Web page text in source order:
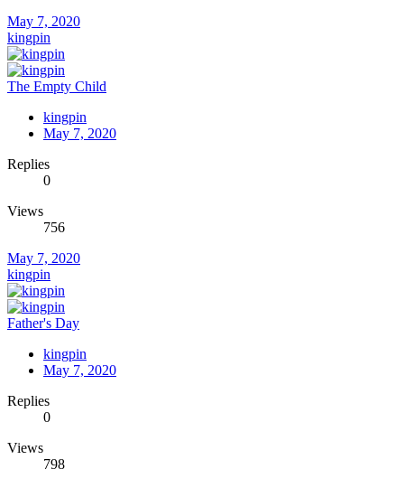
May 7, 2020
kingpin
The Empty Child
kingpin
May 7, 2020
Replies
0
Views
756
May 7, 2020
kingpin
Father's Day
kingpin
May 7, 2020
Replies
0
Views
798